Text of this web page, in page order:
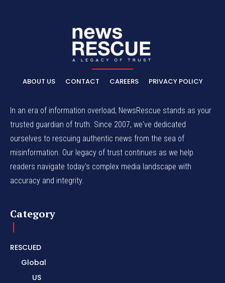
ABOUT US CONTACT CAREERS PRIVACY POLICY
In an era of information overload, NewsRescue stands as your
trusted guardian of truth. Since 2007, we've dedicated
ourselves to rescuing authentic news from the sea of
misinformation. Our legacy of trust continues as we help
readers navigate today's complex media landscape with
accuracy and integrity.
Category
RESCUED
Global
US